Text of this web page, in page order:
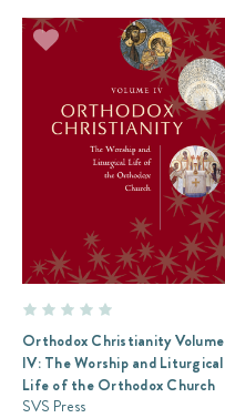
Orthodox Christianity Volume
IV: The Worship and Liturgical
Life of the Orthodox Church
SVS Press